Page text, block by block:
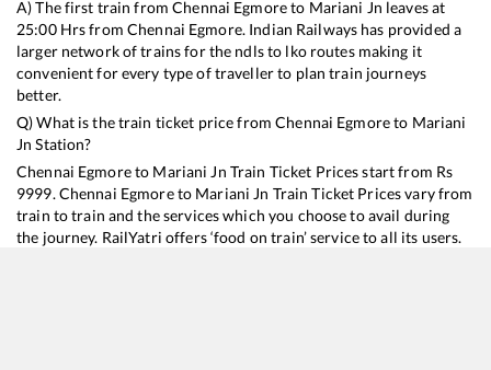
A) The first train fromChennai Egmoreto Mariani Jn leaves at
25:00Hrs from Chennai Egmore. Indian Railways has provided a
larger network of trains for the ndls to lko routes making it
convenient for every type of traveller to plan train journeys
better.
Q) What is the train ticket price fromChennai Egmoreto Mariani
Jn Station?
Chennai Egmoreto Mariani Jn Train Ticket Prices start from Rs
9999. Chennai Egmoreto Mariani Jn Train Ticket Prices vary from
train to train and the services which you choose to avail during
the journey. RailYatri offers ‘food on train’ service to all its users.